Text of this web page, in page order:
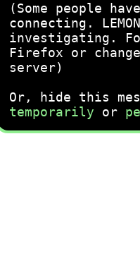
(Some people
connecting.
investigating.
Firefox or change
server)
Or, hide this
temporarily or